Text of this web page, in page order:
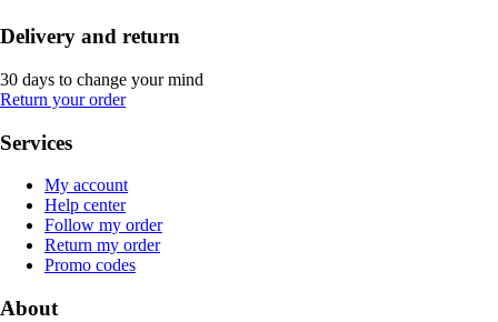
Delivery and return
30 days to change your mind
Return your order
Services
My account
Help center
Follow my order
Return my order
Promo codes
About